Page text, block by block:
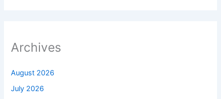
Archives
August 2026
July 2026